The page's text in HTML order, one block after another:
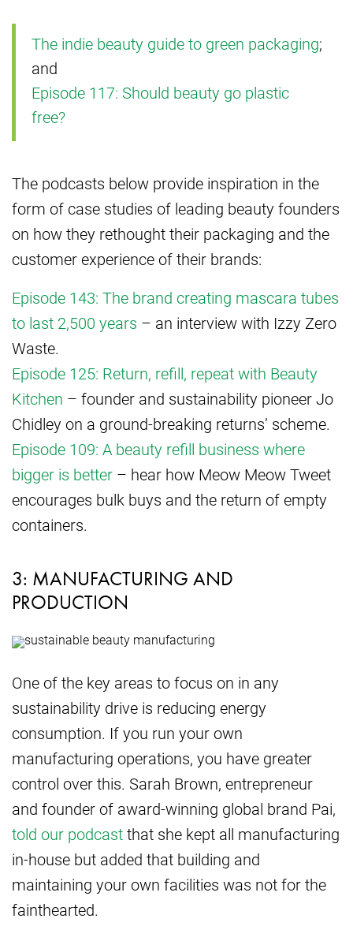
The indie beauty guide to green packaging;
and
Episode 117: Should beauty go plastic
free?
The podcasts below provide inspiration in the
form of case studies of leading beauty founders
on how they rethought their packaging and the
customer experience of their brands:
Episode 143: The brand creating mascara tubes
to last 2,500 years – an interview with Izzy Zero
Waste.
Episode 125: Return, refill, repeat with Beauty
Kitchen – founder and sustainability pioneer Jo
Chidley on a ground-breaking returns’ scheme.
Episode 109: A beauty refill business where
bigger is better – hear how Meow Meow Tweet
encourages bulk buys and the return of empty
containers.
3: MANUFACTURING AND
PRODUCTION
One of the key areas to focus on in any
sustainability drive is reducing energy
consumption. If you run your own
manufacturing operations, you have greater
control over this. Sarah Brown, entrepreneur
and founder of award-winning global brand Pai,
told our podcastthat she kept all manufacturing
in-house but added that building and
maintaining your own facilities was not for the
fainthearted.